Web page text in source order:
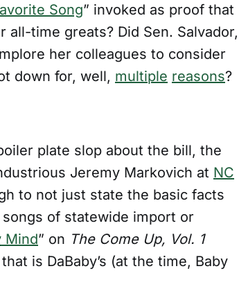
Song” invoked as proof that
time greats? Did Sen. Salvador,
her colleagues to consider
down for, well, multiple reasons?
plate slop about the bill, the
Jeremy Markovich at NC
to not just state the basic facts
of statewide import or
Mind” on The Come Up, Vol. 1
is DaBaby’s (at the time, Baby